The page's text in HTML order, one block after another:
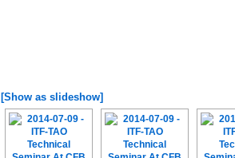
[Show as slideshow]